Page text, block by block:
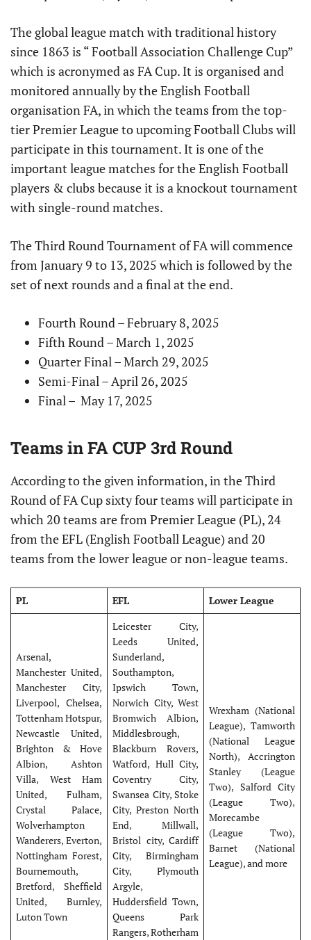
The global league match with traditional history
since 1863 is “ Football Association Challenge Cup”
which is acronymed as FA Cup. It is organised and
monitored annually by the English Football
organisation FA, in which the teams from the top-
tier Premier League to upcoming Football Clubs will
participate in this tournament. It is one of the
important league matches for the English Football
players & clubs because it is a knockout tournament
with single-round matches.
The Third Round Tournament of FA will commence
from January 9 to 13, 2025 which is followed by the
set of next rounds and a final at the end.
Fourth Round – February 8, 2025
Fifth Round – March 1, 2025
Quarter Final – March 29, 2025
Semi-Final – April 26, 2025
Final – May 17, 2025
Teams in FA CUP 3rd Round
According to the given information, in the Third
Round of FA Cup sixty four teams will participate in
which 20 teams are from Premier League (PL), 24
from the EFL (English Football League) and 20
teams from the lower league or non-league teams.
PL EFL Lower League
Arsenal,
Manchester United,
Manchester City,
Liverpool, Chelsea,
Tottenham Hotspur,
Newcastle United,
Brighton & Hove
Albion, Ashton
Villa, West Ham
United, Fulham,
Crystal Palace,
Wolverhampton
Wanderers, Everton,
Nottingham Forest,
Bournemouth,
Bretford, Sheffield
United, Burnley,
Luton Town
Leicester City,
Leeds United,
Sunderland,
Southampton,
Ipswich Town,
Norwich City, West
Bromwich Albion,
Middlesbrough,
Blackburn Rovers,
Watford, Hull City,
Coventry City,
Swansea City, Stoke
City, Preston North
End, Millwall,
Bristol city, Cardiff
City, Birmingham
City, Plymouth
Argyle,
Huddersfield Town,
Queens Park
Rangers, Rotherham
Wrexham (National
League), Tamworth
(National League
North), Accrington
Stanley (League
Two), Salford City
(League Two),
Morecambe
(League Two),
Barnet (National
League), and more